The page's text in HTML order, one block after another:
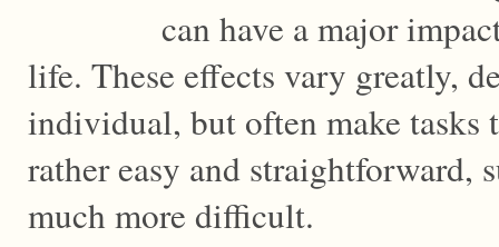
can have a major
life. These effects vary greatly,
individual, but often make tasks
rather easy and straightforward,
much more difficult.